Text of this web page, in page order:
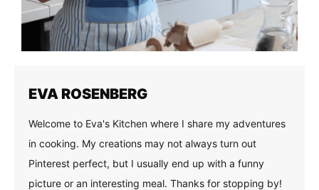
EVA ROSENBERG
Welcome to Eva's Kitchen where I share my adventures
in cooking. My creations may not always turn out
Pinterest perfect, but I usually end up with a funny
picture or an interesting meal. Thanks for stopping by!